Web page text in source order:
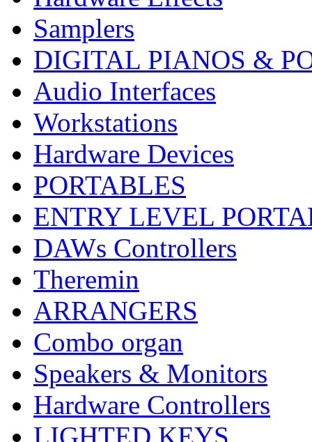
Samplers
DIGITAL PIANOS &
Audio Interfaces
Workstations
Hardware Devices
PORTABLES
ENTRY LEVEL
DAWs Controllers
Theremin
ARRANGERS
Combo organ
Speakers & Monitors
Hardware Controllers
LIGHTED KEYS